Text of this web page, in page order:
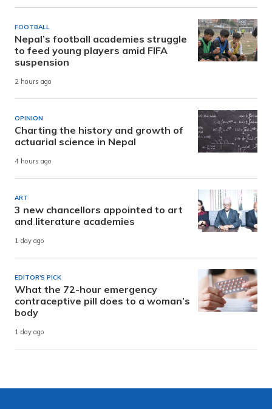
FOOTBALL
Nepal’s football academies struggle
to feed young players amid FIFA
suspension
2 hours ago
OPINION
Charting the history and growth of
actuarial science in Nepal
4 hours ago
ART
3 new chancellors appointed to art
and literature academies
1 day ago
EDITOR'S PICK
What the 72-hour emergency
contraceptive pill does to a woman’s
body
1 day ago